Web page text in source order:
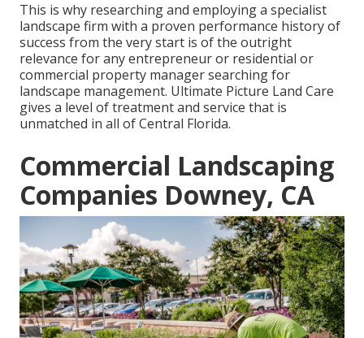
This is why researching and employing a specialist
landscape firm with a proven performance history of
success from the very start is of the outright
relevance for any entrepreneur or residential or
commercial property manager searching for
landscape management. Ultimate Picture Land Care
gives a level of treatment and service that is
unmatched in all of Central Florida.
Commercial Landscaping
Companies Downey, CA